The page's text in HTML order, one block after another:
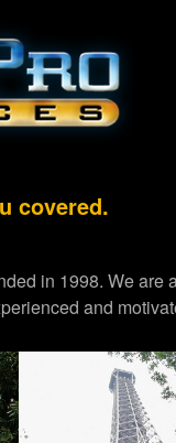
covered.
in 1998. We
and